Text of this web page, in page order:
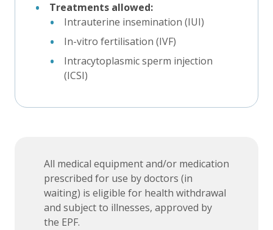
Treatments allowed:
Intrauterine insemination (IUI)
In-vitro fertilisation (IVF)
Intracytoplasmic sperm injection
(ICSI)
All medical equipment and/or medication
prescribed for use by doctors (in
waiting) is eligible for health withdrawal
and subject to illnesses, approved by
the EPF.